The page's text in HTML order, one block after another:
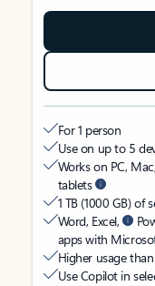
For 1 person
Use on up to 5
Works on PC,
tablets
1 TB (1000 GB) of
Word, Excel,
apps with
Higher usage
Use Copilot in